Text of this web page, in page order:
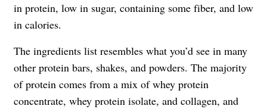
in protein, low in sugar, containing some fiber, and low
in calories.
The ingredients list resembles what you’d see in many
other protein bars, shakes, and powders. The majority
of protein comes from a mix of whey protein
concentrate, whey protein isolate, and collagen, and